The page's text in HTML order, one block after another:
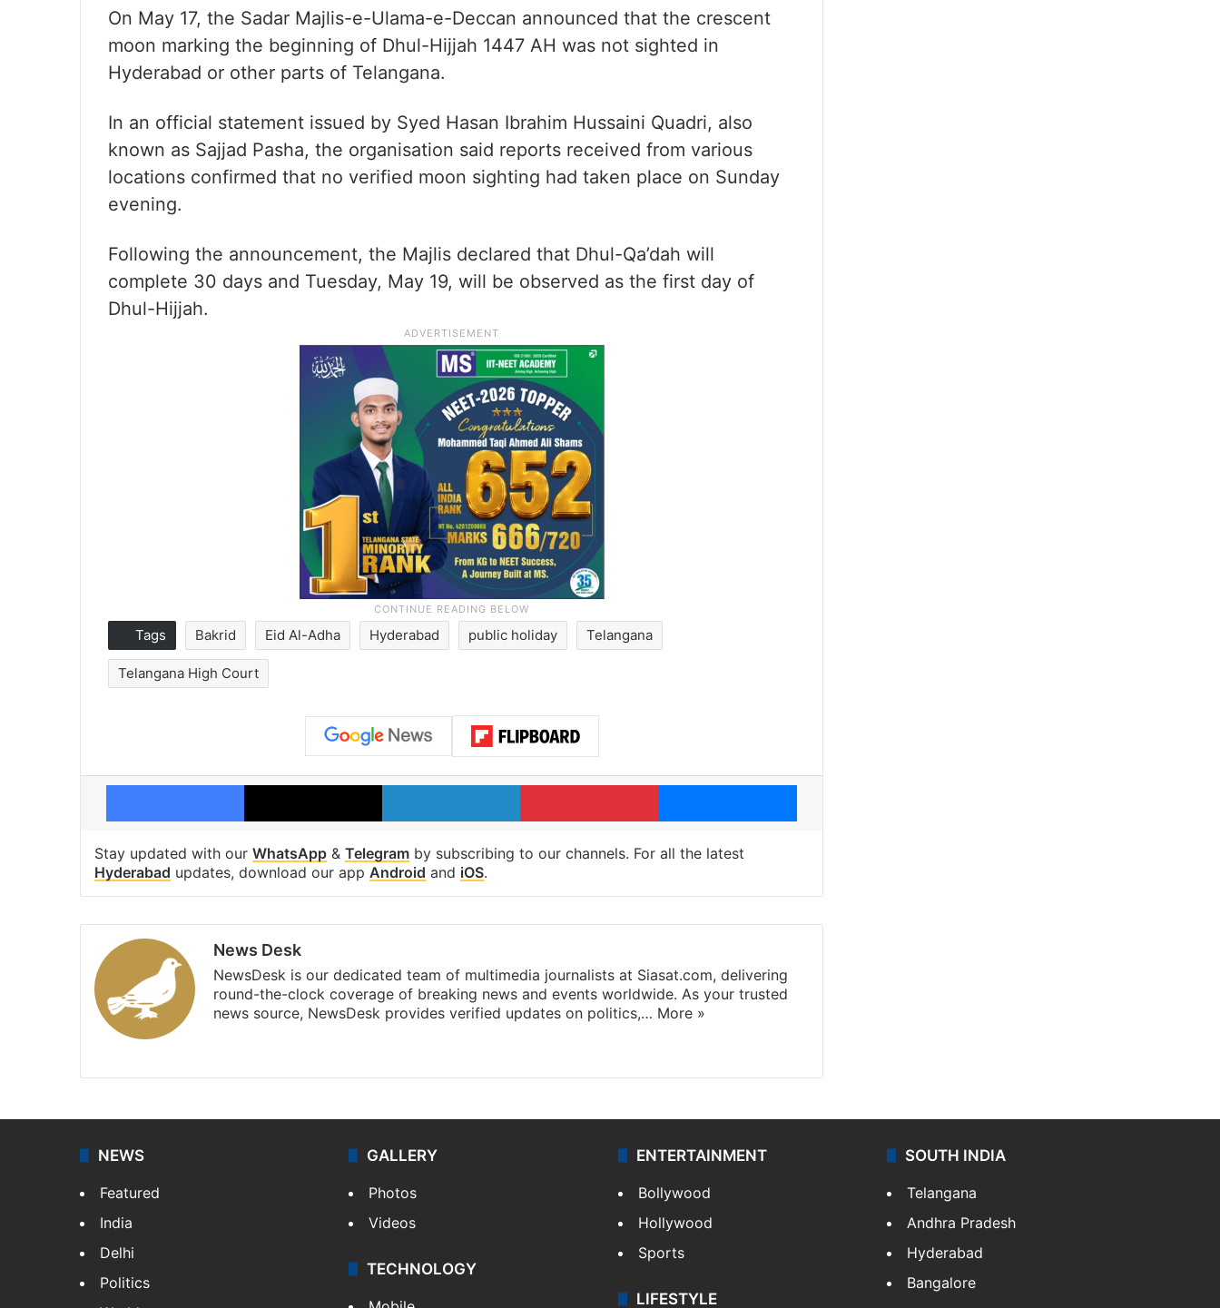
On May 17, the Sadar Majlis-e-Ulama-e-Deccan announced that the crescent
moon marking the beginning of Dhul-Hijjah 1447 AH was not sighted in
Hyderabad or other parts of Telangana.
In an official statement issued by Syed Hasan Ibrahim Hussaini Quadri, also
known as Sajjad Pasha, the organisation said reports received from various
locations confirmed that no verified moon sighting had taken place on Sunday
evening.
Following the announcement, the Majlis declared that Dhul-Qa’dah will
complete 30 days and Tuesday, May 19, will be observed as the first day of
Dhul-Hijjah.
Tags Bakrid Eid Al-Adha Hyderabad public holiday Telangana
Telangana High Court
Facebook X LinkedIn Pinterest Messenger
Stay updated with our WhatsApp & Telegram by subscribing to our channels. For all the latest
Hyderabad updates, download our app Android and iOS.
News Desk
NewsDesk is our dedicated team of multimedia journalists at Siasat.com, delivering
round-the-clock coverage of breaking news and events worldwide. As your trusted
news source, NewsDesk provides verified updates on politics,… More »
NEWS
Featured
India
Delhi
Politics
GALLERY
Photos
Videos
TECHNOLOGY
ENTERTAINMENT
Bollywood
Hollywood
Sports
LIFESTYLE
SOUTH INDIA
Telangana
Andhra Pradesh
Hyderabad
Bangalore